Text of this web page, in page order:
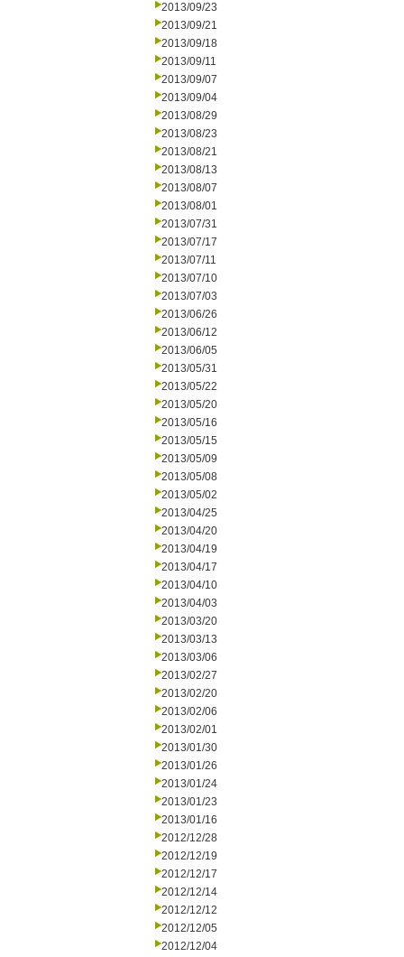
2013/09/23
2013/09/21
2013/09/18
2013/09/11
2013/09/07
2013/09/04
2013/08/29
2013/08/23
2013/08/21
2013/08/13
2013/08/07
2013/08/01
2013/07/31
2013/07/17
2013/07/11
2013/07/10
2013/07/03
2013/06/26
2013/06/12
2013/06/05
2013/05/31
2013/05/22
2013/05/20
2013/05/16
2013/05/15
2013/05/09
2013/05/08
2013/05/02
2013/04/25
2013/04/20
2013/04/19
2013/04/17
2013/04/10
2013/04/03
2013/03/20
2013/03/13
2013/03/06
2013/02/27
2013/02/20
2013/02/06
2013/02/01
2013/01/30
2013/01/26
2013/01/24
2013/01/23
2013/01/16
2012/12/28
2012/12/19
2012/12/17
2012/12/14
2012/12/12
2012/12/05
2012/12/04